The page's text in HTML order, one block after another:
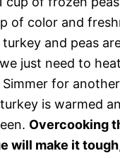
of color and
and peas
just need to
for
is warmed
Overcooking
will make it tough